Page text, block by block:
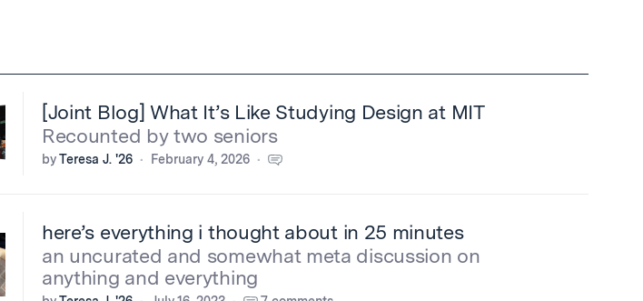
[Joint Blog] What It’s Like Studying Design at MIT
Recounted by two seniors
byTeresa J. '26 February 4, 2026
here’s everything i thought about in 25 minutes
an uncurated and somewhat meta discussion on
anything and everything